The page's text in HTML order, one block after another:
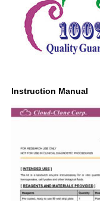
Instruction Manual